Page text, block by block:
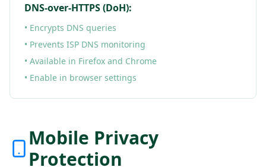
DNS-over-HTTPS (DoH):
• Encrypts DNS queries
• Prevents ISP DNS monitoring
• Available in Firefox and Chrome
• Enable in browser settings
Mobile Privacy
Protection